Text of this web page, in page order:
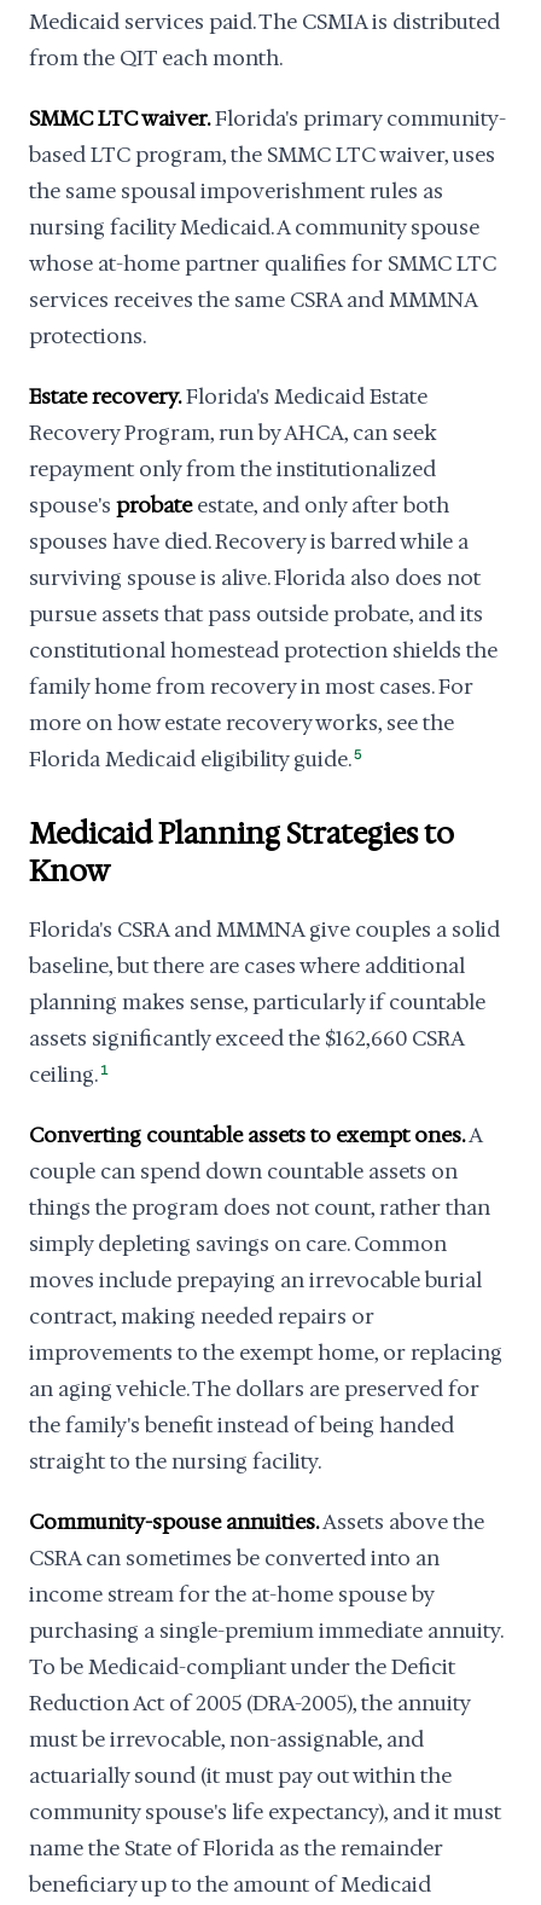
Medicaid services paid. The CSMIA is distributed
from the QIT each month.
SMMC LTC waiver.Florida's primary community-
based LTC program, the SMMC LTC waiver, uses
the same spousal impoverishment rules as
nursing facility Medicaid. A community spouse
whose at-home partner qualifies for SMMC LTC
services receives the same CSRA and MMMNA
protections.
Estate recovery.Florida's Medicaid Estate
Recovery Program, run by AHCA, can seek
repayment only from the institutionalized
spouse's probateestate, and only after both
spouses have died. Recovery is barred while a
surviving spouse is alive. Florida also does not
pursue assets that pass outside probate, and its
constitutional homestead protection shields the
family home from recovery in most cases. For
more on how estate recovery works, see the
Florida Medicaid eligibility guide.5
Medicaid Planning Strategies to
Know
Florida's CSRA and MMMNA give couples a solid
baseline, but there are cases where additional
planning makes sense, particularly if countable
assets significantly exceed the $162,660 CSRA
ceiling. 1
Converting countable assets to exempt ones.A
couple can spend down countable assets on
things the program does not count, rather than
simply depleting savings on care. Common
moves include prepaying an irrevocable burial
contract, making needed repairs or
improvements to the exempt home, or replacing
an aging vehicle. The dollars are preserved for
the family's benefit instead of being handed
straight to the nursing facility.
Community-spouse annuities.Assets above the
CSRA can sometimes be converted into an
income stream for the at-home spouse by
purchasing a single-premium immediate annuity.
To be Medicaid-compliant under the Deficit
Reduction Act of 2005 (DRA-2005), the annuity
must be irrevocable, non-assignable, and
actuarially sound (it must pay out within the
community spouse's life expectancy), and it must
name the State of Florida as the remainder
beneficiary up to the amount of Medicaid